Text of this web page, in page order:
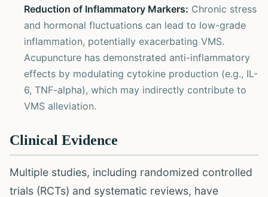
Reduction of Inflammatory Markers: Chronic stress
and hormonal fluctuations can lead to low-grade
inflammation, potentially exacerbating VMS.
Acupuncture has demonstrated anti-inflammatory
effects by modulating cytokine production (e.g., IL-
6, TNF-alpha), which may indirectly contribute to
VMS alleviation.
Clinical Evidence
Multiple studies, including randomized controlled
trials (RCTs) and systematic reviews, have